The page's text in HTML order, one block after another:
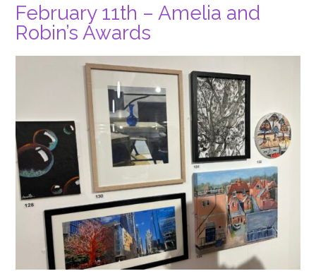
February 11th – Amelia and
Robin’s Awards